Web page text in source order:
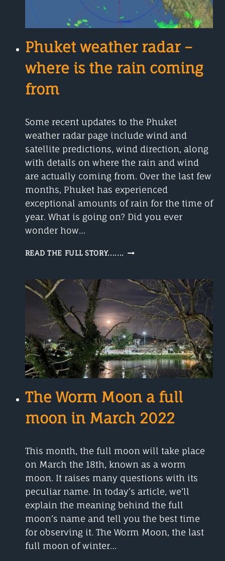
Phuket weather radar –
where is the rain coming
from
Some recent updates to the Phuket
weather radar page include wind and
satellite predictions, wind direction, along
with details on where the rain and wind
are actually coming from. Over the last few
months, Phuket has experienced
exceptional amounts of rain for the time of
year. What is going on? Did you ever
wonder how…
READ THE FULL STORY....... PHUKET
–
WHERE
IS
THE
RAIN
COMING
FROM
The Worm Moon a full
moon in March 2022
This month, the full moon will take place
on March the 18th, known as a worm
moon. It raises many questions with its
peculiar name. In today’s article, we’ll
explain the meaning behind the full
moon’s name and tell you the best time
for observing it. The Worm Moon, the last
full moon of winter…